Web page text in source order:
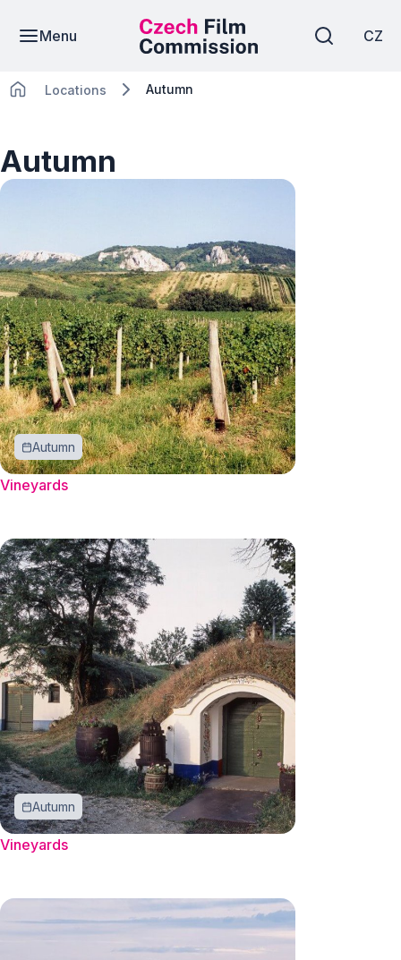
Menu CZ
Locations Autumn
Autumn
Autumn
Vineyards
Autumn
Vineyards